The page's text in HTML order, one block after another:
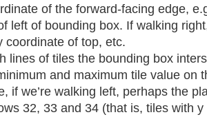
of the forward-facing edge,
left of bounding box. If walking
coordinate of top, etc.
lines of tiles the bounding box
and maximum tile value on
if we’re walking left, perhaps the
32, 33 and 34 (that is, tiles with